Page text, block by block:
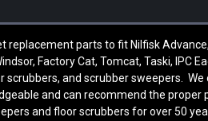
replacement parts to fit Nilfisk
Factory Cat, Tomcat, Taski, IPC
scrubbers, and scrubber sweepers.
and can recommend the proper
and floor scrubbers for over 50